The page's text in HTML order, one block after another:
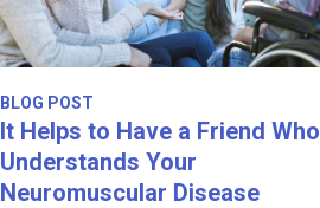
BLOG POST
It Helps to Have a Friend Who
Understands Your
Neuromuscular Disease